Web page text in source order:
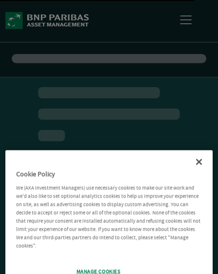
Cookie Policy
We (AXA Investment Managers) use necessary cookies to make our site work and
we'd also like to set optional analytics cookies to help us improve your experience
on site, as well as advertising cookies to display custom advertising. You can
decide to accept or reject some or all of the optional cookies. None of the cookies
that require your consent are installed automatically and refusing cookies will not
limit your experience of our website. If you want to know more about the cookies
We and our third-parties partners do intend to collect, please select "Manage
cookies".
MANAGE COOKIES